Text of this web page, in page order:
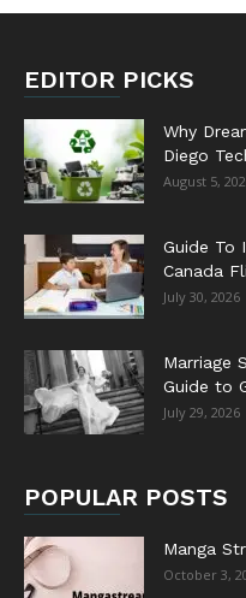
EDITOR PICKS
Why
Diego
August 5,
Guide To
Canada
July 30, 2026
Marriage
Guide to
July 29, 2026
POPULAR POSTS
Manga
October 3,